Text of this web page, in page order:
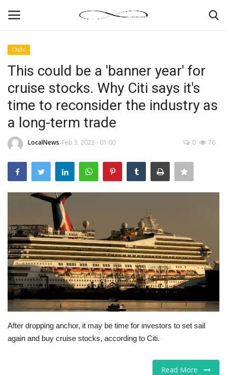
News By Location
Home
Business
Finance
Gallery
Tech
Companies
Jobs
RSS
CNBC
This could be a 'banner year' for
cruise stocks. Why Citi says it's
time to reconsider the industry as
a long-term trade
LocalNews Feb 3, 2023 - 01:00 0 76
After dropping anchor, it may be time for investors to set sail
again and buy cruise stocks, according to Citi.
Read More